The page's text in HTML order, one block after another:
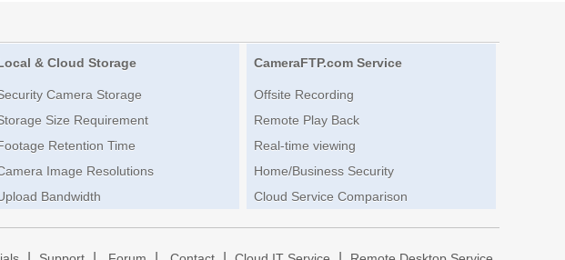
& Cloud Storage
Camera Storage
Size Requirement
Retention Time
Image Resolutions
Bandwidth
CameraFTP.com Service
Offsite Recording
Remote Play Back
Real-time viewing
Home/Business Security
Cloud Service Comparison